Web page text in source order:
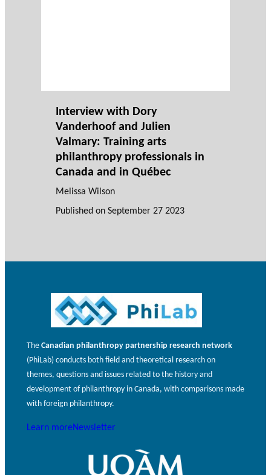
Interview with Dory
Vanderhoof and Julien
Valmary: Training arts
philanthropy professionals in
Canada and in Québec
Melissa Wilson
Published on September 27 2023
TheCanadian philanthropy partnership research network
(PhiLab) conducts both field and theoretical research on
themes, questions and issues related to the history and
development of philanthropy in Canada, with comparisons made
with foreign philanthropy.
Learn moreNewsletter